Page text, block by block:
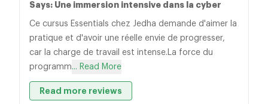
Says: Une immersion intensive dans la cyber
Ce cursus Essentials chez Jedha demande d'aimer la
pratique et d'avoir une réelle envie de progresser,
car la charge de travail est intense.La force du
programm... Read More
Read more reviews